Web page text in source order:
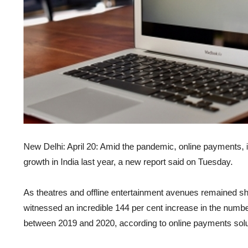
New Delhi: April 20: Amid the pandemic, online
growth in India last year, a new report said on Tuesday.
As theatres and offline entertainment avenues remained
witnessed an incredible 144 per cent increase in the
between 2019 and 2020, according to online payments